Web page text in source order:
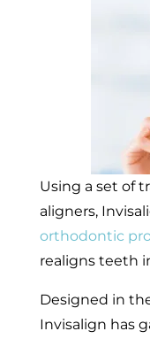
Using a set of
aligners,
orthodontic
realigns teeth
Designed in
Invisalign has